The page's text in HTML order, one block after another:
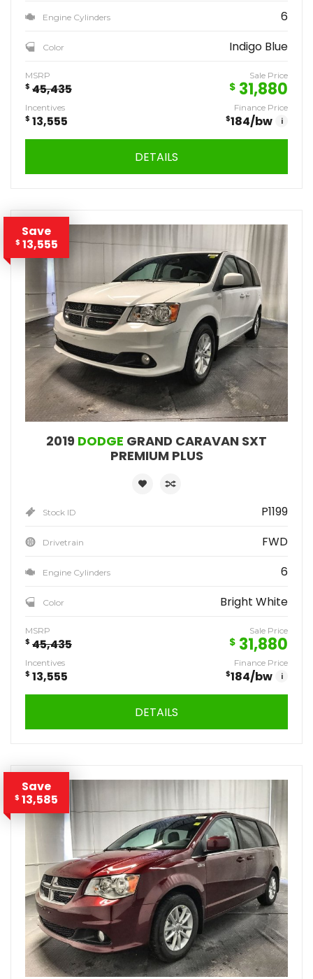
Engine Cylinders 6
Color Indigo Blue
MSRP
$ 45,435
Sale Price
$ 31,880
Incentives
$ 13,555
Finance Price
$184/bw i
DETAILS
Save
$ 13,555
2019 DODGE GRAND CARAVAN SXT
PREMIUM PLUS
Stock ID P1199
Drivetrain FWD
Engine Cylinders 6
Color Bright White
MSRP
$ 45,435
Sale Price
$ 31,880
Incentives
$ 13,555
Finance Price
$184/bw i
DETAILS
Save
$ 13,585